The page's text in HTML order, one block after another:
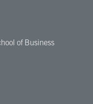
of Business